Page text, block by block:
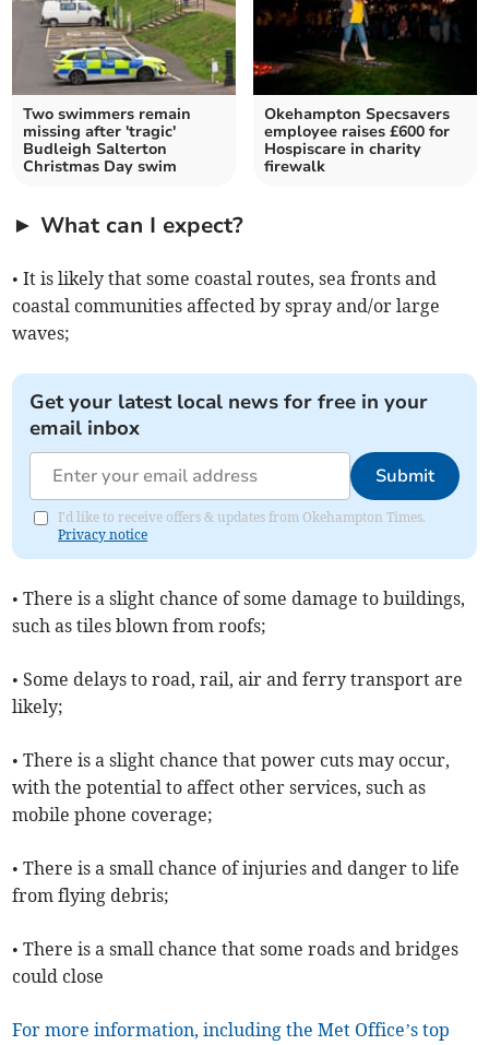
Two swimmers remain
missing after 'tragic'
Budleigh Salterton
Christmas Day swim
Okehampton Specsavers
employee raises £600 for
Hospiscare in charity
firewalk
► What can I expect?
• It is likely that some coastal routes, sea fronts and
coastal communities affected by spray and/or large
waves;
Get your latest local news for free in your
email inbox
Submit
I'd like to receive offers & updates from Okehampton Times.
Privacy notice
• There is a slight chance of some damage to buildings,
such as tiles blown from roofs;
• Some delays to road, rail, air and ferry transport are
likely;
• There is a slight chance that power cuts may occur,
with the potential to affect other services, such as
mobile phone coverage;
• There is a small chance of injuries and danger to life
from flying debris;
• There is a small chance that some roads and bridges
could close
For more information, including the Met Office’s top